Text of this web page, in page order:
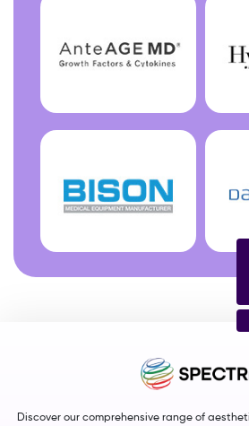
Discover our comprehensive range of